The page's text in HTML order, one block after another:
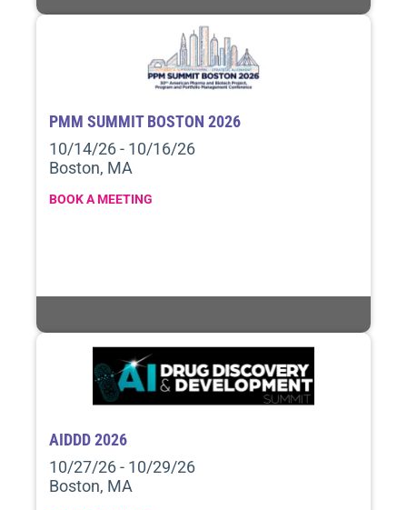
PMM SUMMIT BOSTON 2026
10/14/26 - 10/16/26
Boston, MA
BOOK A MEETING
AIDDD 2026
10/27/26 - 10/29/26
Boston, MA